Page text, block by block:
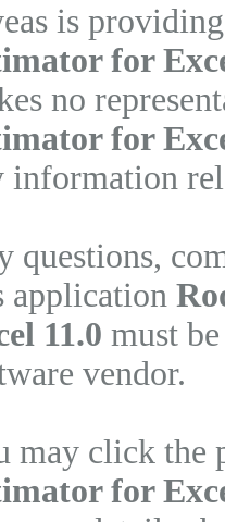
is
for
no
for
information
questions,
application
11.0 must
vendor.
may click
for